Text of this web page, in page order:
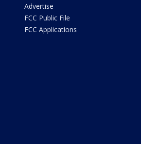
Advertise
FCC Public File
FCC Applications